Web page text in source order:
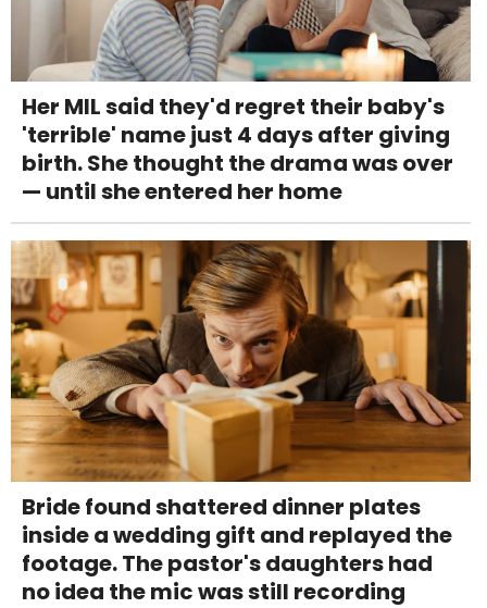
Her MIL said they'd regret their baby's
'terrible' name just 4 days after giving
birth. She thought the drama was over
— until she entered her home
Bride found shattered dinner plates
inside a wedding gift and replayed the
footage. The pastor's daughters had
no idea the mic was still recording